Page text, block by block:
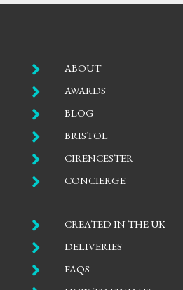
 ABOUT
 AWARDS
 BLOG
 BRISTOL
 CIRENCESTER
 CONCIERGE
 CREATED IN THE UK
 DELIVERIES
 FAQS